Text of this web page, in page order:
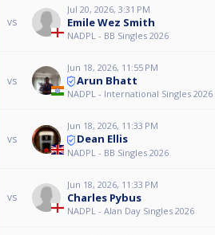
vs
Jul 20, 2026, 3:31 PM
Emile Wez Smith
NADPL - BB Singles 2026
vs
Jun 18, 2026, 11:55 PM
Arun Bhatt
NADPL - International Singles 2026
vs
Jun 18, 2026, 11:33 PM
Dean Ellis
NADPL - BB Singles 2026
vs
Jun 18, 2026, 11:33 PM
Charles Pybus
NADPL - Alan Day Singles 2026